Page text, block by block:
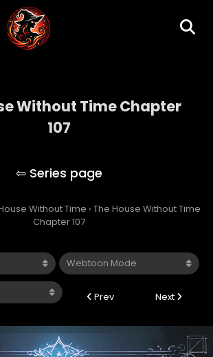
Without Time Chapter
107
Without Time › The House Without Time
Chapter 107
Prev Next